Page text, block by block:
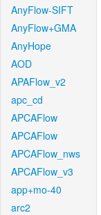
AnyFlow-SIFT
AnyFlow+GMA
AnyHope
AOD
APAFlow_v2
apc_cd
APCAFlow
APCAFlow
APCAFlow_nws
APCAFlow_v3
app+mo-40
arc2